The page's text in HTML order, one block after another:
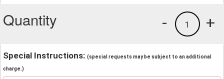
Quantity +
1
-
Special Instructions: (special requests may be subject to an additional
charge.)